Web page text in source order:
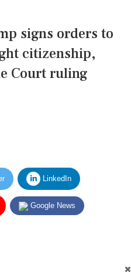
signs orders to
citizenship,
Court ruling
LinkedIn
Google News
We usually reply within 2 to 3